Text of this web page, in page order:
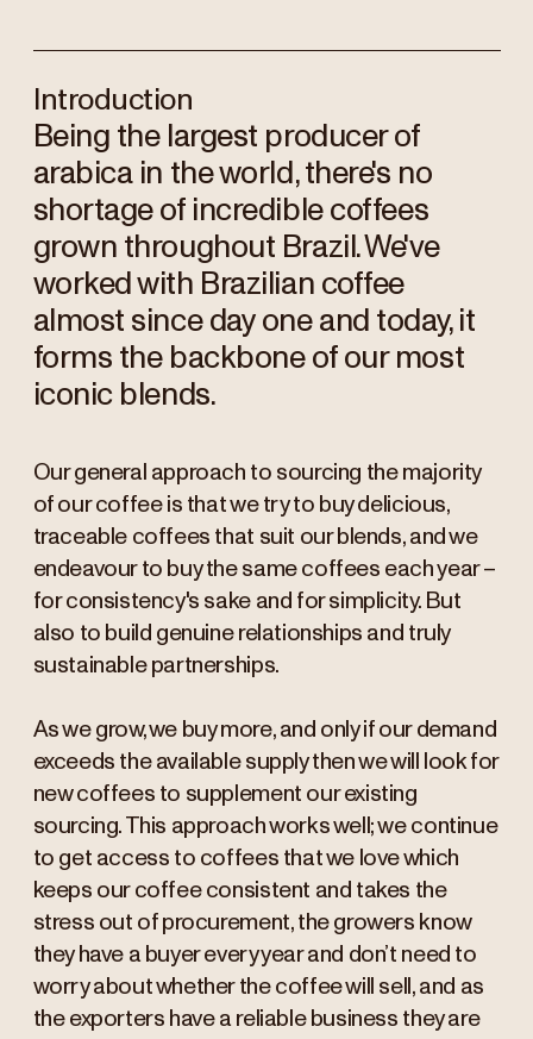
Introduction
Being the largest producer of
arabica in the world, there's no
shortage of incredible coffees
grown throughout Brazil. We've
worked with Brazilian coffee
almost since day one and today, it
forms the backbone of our most
iconic blends.
Our general approach to sourcing the majority
of our coffee is that we try to buy delicious,
traceable coffees that suit our blends, and we
endeavour to buy the same coffees each year –
for consistency's sake and for simplicity. But
also to build genuine relationships and truly
sustainable partnerships.
As we grow, we buy more, and only if our demand
exceeds the available supply then we will look for
new coffees to supplement our existing
sourcing. This approach works well; we continue
to get access to coffees that we love which
keeps our coffee consistent and takes the
stress out of procurement, the growers know
they have a buyer every year and don’t need to
worry about whether the coffee will sell, and as
the exporters have a reliable business they are